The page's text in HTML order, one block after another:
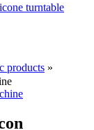
turntable
products »